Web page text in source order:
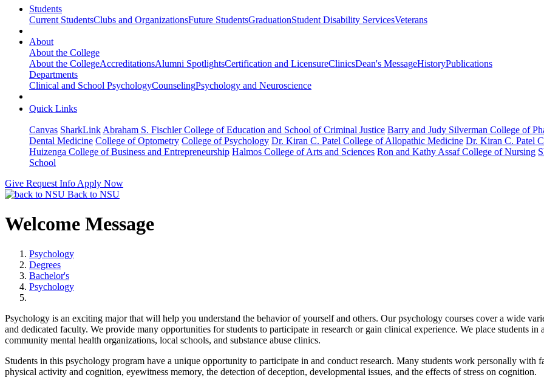
Students
Current StudentsClubs and OrganizationsFuture StudentsGraduationStudent Disability ServicesVeterans
About
About the College
About the CollegeAccreditationsAlumni SpotlightsCertification and LicensureClinicsDean's MessageHistoryPublications
Departments
Clinical and School PsychologyCounselingPsychology and Neuroscience
Quick Links
Canvas SharkLink Abraham S. Fischler College of Education and School of Criminal Justice Barry and Judy Silverman College of
Dental Medicine College of Optometry College of Psychology Dr. Kiran C. Patel College of Allopathic Medicine Dr. Kiran C. Patel
Huizenga College of Business and Entrepreneurship Halmos College of Arts and Sciences Ron and Kathy Assaf College of Nursing
School
Give Request Info Apply Now
Back to NSU
Welcome Message
Psychology
Degrees
Bachelor's
Psychology
Psychology is an exciting major that will help you understand the behavior of yourself and others. Our psychology courses cover a wide
and dedicated faculty. We provide many opportunities for students to participate in research or gain clinical experience. We place students
community mental health organizations, local schools, and substance abuse clinics.
Students in this psychology program have a unique opportunity to participate in and conduct research. Many students work personally with
physical activity and cognition, eyewitness memory, the detection of deception, developmental issues, and the effects of stress on cognition.